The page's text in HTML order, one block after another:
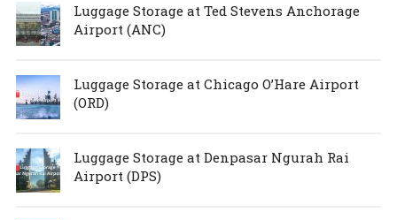
Luggage Storage at Ted Stevens Anchorage
Airport (ANC)
Luggage Storage at Chicago O’Hare Airport
(ORD)
Luggage Storage at Denpasar Ngurah Rai
Airport (DPS)